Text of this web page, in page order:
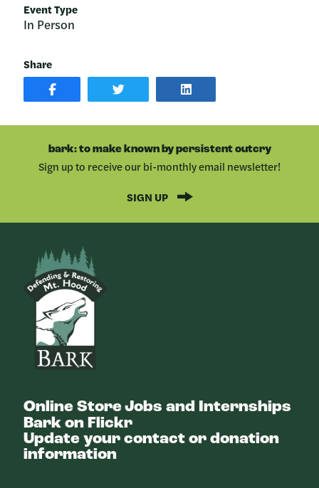
Event Type
In Person
Share
SHARE
POST
ON
SHARE
ON
TWITTER
SHARE
POST
ON
bark: to make known by persistent outcry
Sign up to receive our bi-monthly email newsletter!
SIGN UP
Online StoreJobs and Internships
Bark on Flickr
Update your contact or donation
information